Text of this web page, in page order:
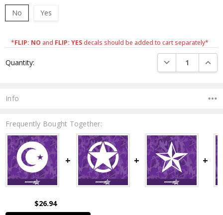
No
Yes
*FLIP: NO and FLIP: YESdecals should be added to cart separately*
Stock:
Quantity: DECREASE
Info
Frequently Bought Together:
$26.94